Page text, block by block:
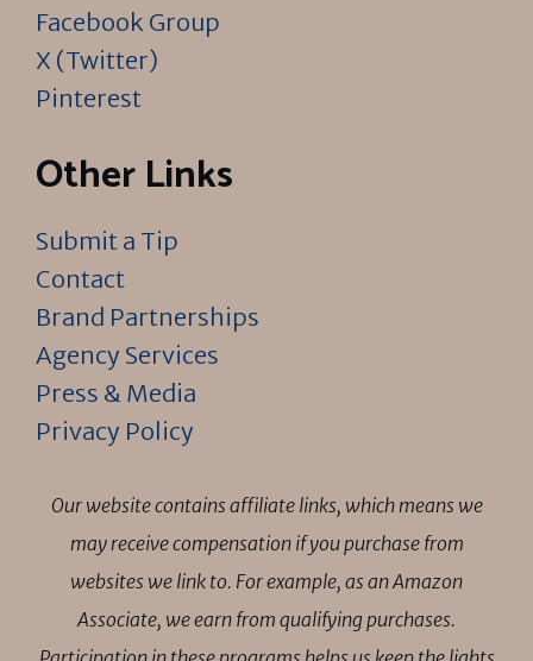
Facebook Group
X (Twitter)
Pinterest
Other Links
Submit a Tip
Contact
Brand Partnerships
Agency Services
Press & Media
Privacy Policy
Our website contains affiliate links, which means we
may receive compensation if you purchase from
websites we link to. For example, as an Amazon
Associate, we earn from qualifying purchases.